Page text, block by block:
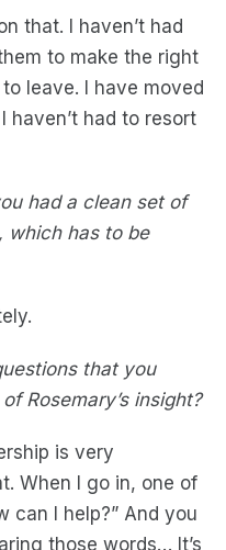
that. I haven’t had
to make the right
leave. I have moved
haven’t had to resort
had a clean set of
which has to be
that you
Rosemary’s insight?
is very
When I go in, one of
can I help?” And you
those words… It’s